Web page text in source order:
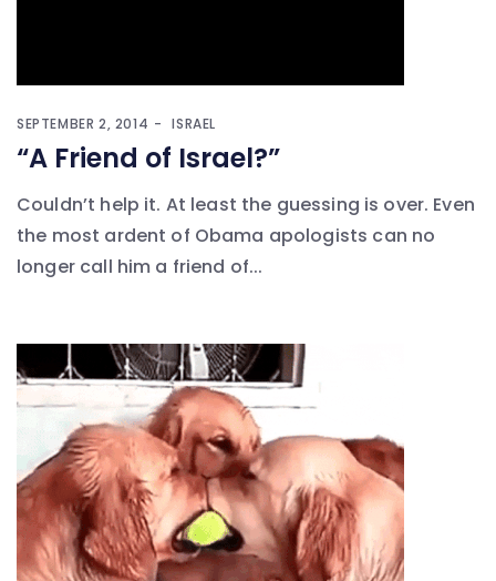
SEPTEMBER 2, 2014 ISRAEL
“A Friend of Israel?”
Couldn’t help it. At least the guessing is over. Even
the most ardent of Obama apologists can no
longer call him a friend of...